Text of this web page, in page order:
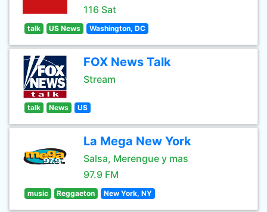
116 Sat
talk US News Washington, DC
FOX News Talk
Stream
talk News US
La Mega New York
Salsa, Merengue y mas
97.9 FM
music Reggaeton New York, NY